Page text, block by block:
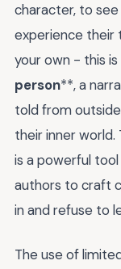
character, to
experience their
your own - this
person**, a
told from
their inner
is a powerful
authors to craft
in and refuse to
The use of